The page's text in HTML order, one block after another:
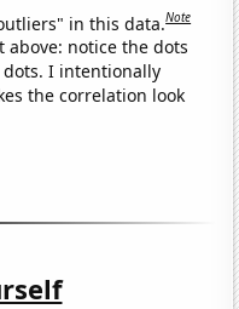
in this data.Note
notice the dots
I intentionally
the correlation look